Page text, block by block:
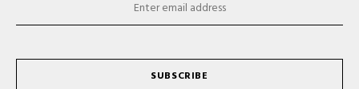
SUBSCRIBE